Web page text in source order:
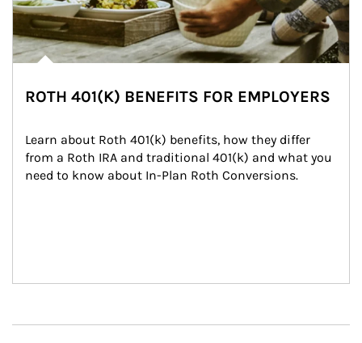
ROTH 401(K) BENEFITS FOR EMPLOYERS
Learn about Roth 401(k) benefits, how they differ
from a Roth IRA and traditional 401(k) and what you
need to know about In-Plan Roth Conversions.